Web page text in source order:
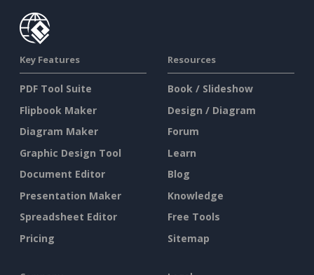
Key Features
PDF Tool Suite
Flipbook Maker
Diagram Maker
Graphic Design Tool
Document Editor
Presentation Maker
Spreadsheet Editor
Pricing
Resources
Book / Slideshow
Design / Diagram
Forum
Learn
Blog
Knowledge
Free Tools
Sitemap